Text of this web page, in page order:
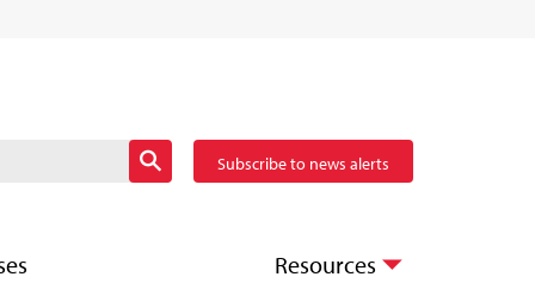
Subscribe to news alerts
Resources